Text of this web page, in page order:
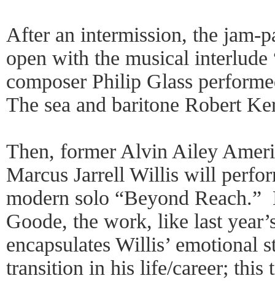
After an intermission, the jam-
open with the musical
composer Philip Glass
The sea and baritone Robert
Then, former Alvin Ailey
Marcus Jarrell Willis will
modern solo “Beyond
Goode, the work, like last
encapsulates Willis’ emotional
transition in his life/career;